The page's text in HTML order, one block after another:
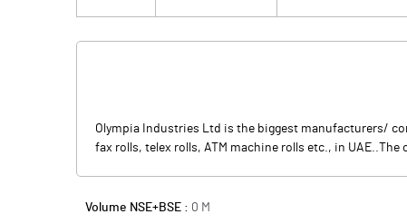
Olympia Industries Ltd is the biggest manufacturers/
fax rolls, telex rolls, ATM machine rolls etc., in
Volume NSE+BSE : 0 M